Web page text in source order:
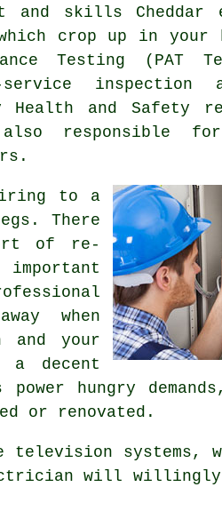
and skills Cheddar
crop up in your
Testing (PAT
inspection
Health and Safety
responsible
to a
There
of re-
when
and your
a decent
hungry
or renovated.
television systems,
will